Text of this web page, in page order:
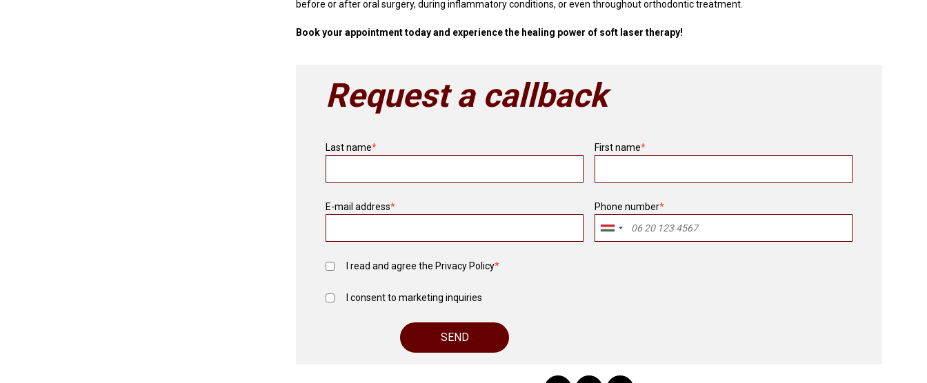
before or after oral surgery, during inflammatory conditions, or even throughout orthodontic treatment.
Book your appointment today and experience the healing power of soft laser therapy!
Request a callback
Last name* First name*
E-mail address* Phone number*
I read and agree the Privacy Policy*
I consent to marketing inquiries